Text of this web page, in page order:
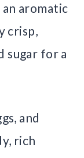
aromatic
crisp,
sugar for a
and
rich